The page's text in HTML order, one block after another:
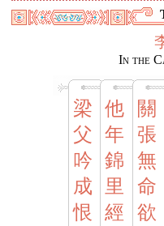
In the
梁
父
吟
成
恨
他
年
錦
里
經
關
張
無
命
欲